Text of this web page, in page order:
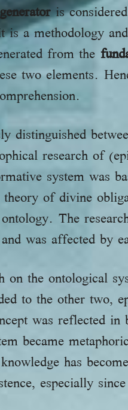
is
is a methodology
from the
two elements.
distinguished
research of
system was
theory of divine
The
was affected by
on the ontological
to the other two,
was reflected
became
has
especially